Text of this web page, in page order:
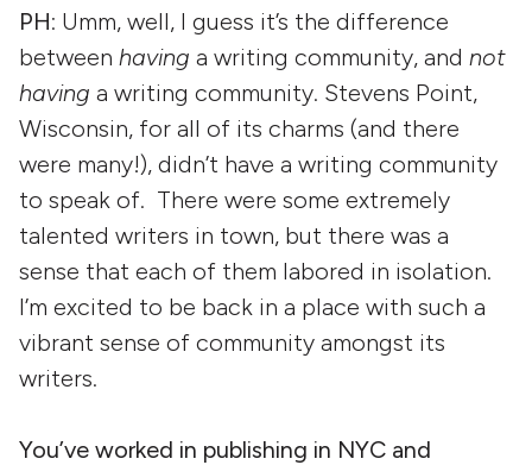
PH: Umm, well, I guess it’s the difference
between having a writing community, and not
having a writing community. Stevens Point,
Wisconsin, for all of its charms (and there
were many!), didn’t have a writing community
to speak of. There were some extremely
talented writers in town, but there was a
sense that each of them labored in isolation.
I’m excited to be back in a place with such a
vibrant sense of community amongst its
writers.
You’ve worked in publishing in NYC and